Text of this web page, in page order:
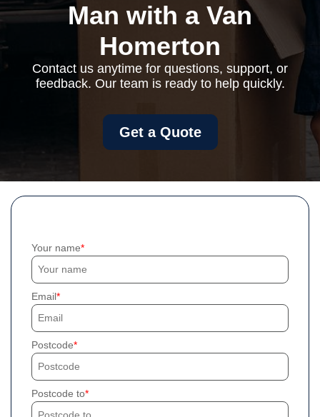
Your name
Email
Postcode
Postcode to
Man with a Van
Homerton
Contact us anytime for questions, support, or
feedback. Our team is ready to help quickly.
Get a Quote